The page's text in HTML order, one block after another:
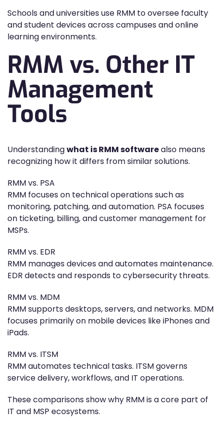
Schools and universities use RMM to oversee faculty
and student devices across campuses and online
learning environments.
RMM vs. Other IT
Management
Tools
Understandingwhat is RMM softwarealso means
recognizing how it differs from similar solutions.
RMM vs. PSA
RMM focuses on technical operations such as
monitoring, patching, and automation. PSA focuses
on ticketing, billing, and customer management for
MSPs.
RMM vs. EDR
RMM manages devices and automates maintenance.
EDR detects and responds to cybersecurity threats.
RMM vs. MDM
RMM supports desktops, servers, and networks. MDM
focuses primarily on mobile devices like iPhones and
iPads.
RMM vs. ITSM
RMM automates technical tasks. ITSM governs
service delivery, workflows, and IT operations.
These comparisons show why RMM is a core part of
IT and MSP ecosystems.